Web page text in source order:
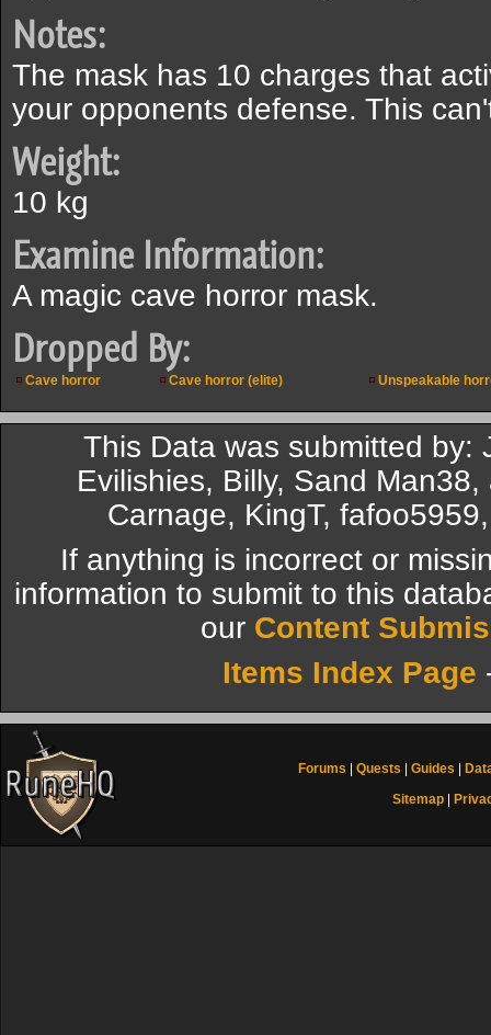
Notes:
The mask has 10 charges that
your opponents defense. This
Weight:
10 kg
Examine Information:
A magic cave horror mask.
Dropped By:
Cave horror Cave horror (elite) Unspeakable
This Data was submitted by:
Evilishies, Billy, Sand
Carnage, KingT,
If anything is incorrect or
information to submit to this
our Content
Items Index Page
Forums Quests Guides
Sitemap